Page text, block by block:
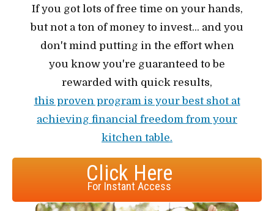
If you got lots of free time on your hands,
but not a ton of money to invest... and you
don't mind putting in the effort when
you know you're guaranteed to be
rewarded with quick results,
this proven program is your best shot at
achieving financial freedom from your
kitchen table.
Click Here
For Instant Access